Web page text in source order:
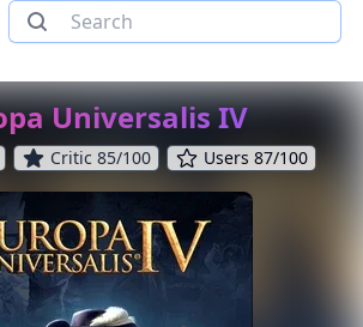
Universalis IV
Critic 85/100 Users 87/100